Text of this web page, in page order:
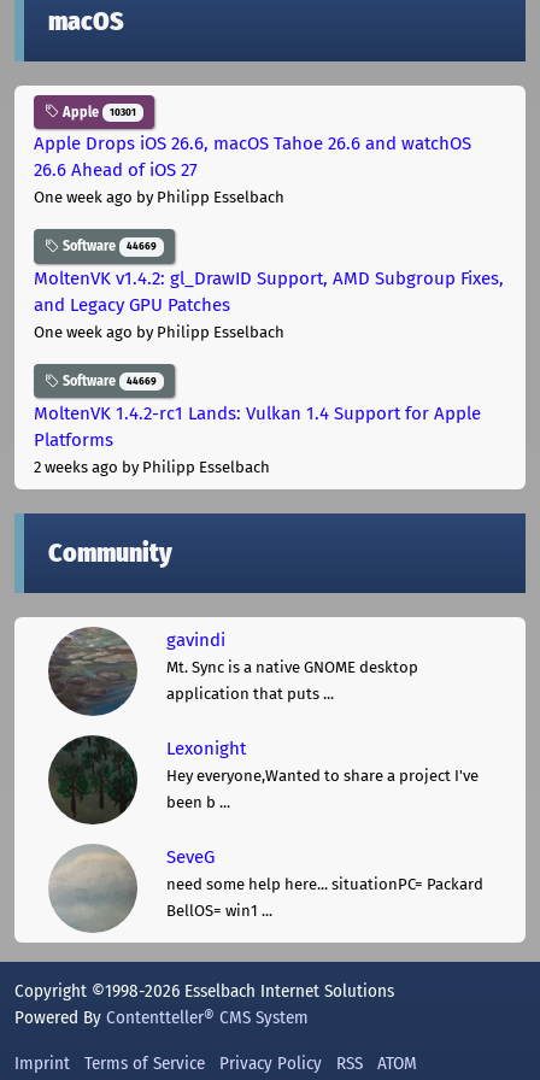
macOS
Apple 10301
Apple Drops iOS 26.6, macOS Tahoe 26.6 and watchOS
26.6 Ahead of iOS 27
One week ago by Philipp Esselbach
Software 44669
MoltenVK v1.4.2: gl_DrawID Support, AMD Subgroup Fixes,
and Legacy GPU Patches
One week ago by Philipp Esselbach
Software 44669
MoltenVK 1.4.2-rc1 Lands: Vulkan 1.4 Support for Apple
Platforms
2 weeks ago by Philipp Esselbach
Community
gavindi
Mt. Sync is a native GNOME desktop
application that puts ...
Lexonight
Hey everyone,Wanted to share a project I've
been b ...
SeveG
need some help here... situationPC= Packard
BellOS= win1 ...
Copyright ©1998-2026 Esselbach Internet Solutions
Powered By Contentteller® CMS System
Imprint Terms of Service Privacy Policy RSS ATOM